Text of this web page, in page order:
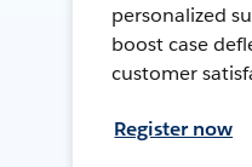
personalized
boost case
customer
Register now